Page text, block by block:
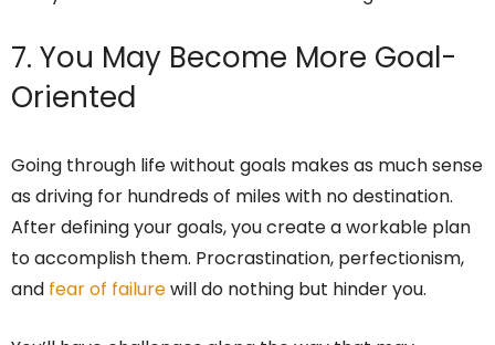
7. You May Become More Goal-
Oriented
Going through life without goals makes as much sense
as driving for hundreds of miles with no destination.
After defining your goals, you create a workable plan
to accomplish them. Procrastination, perfectionism,
and fear of failurewill do nothing but hinder you.